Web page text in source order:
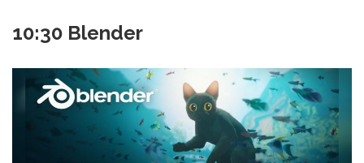
10:30 Blender